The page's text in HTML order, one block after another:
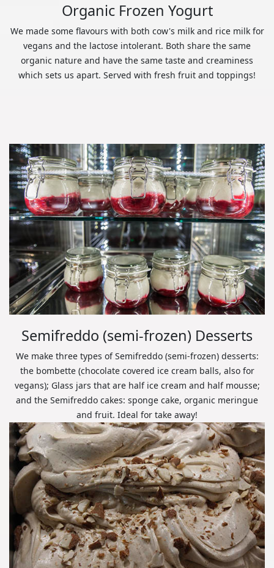
Organic Frozen Yogurt
We made some flavours with both cow's milk and rice milk for
vegans and the lactose intolerant. Both share the same
organic nature and have the same taste and creaminess
which sets us apart. Served with fresh fruit and toppings!
Semifreddo (semi-frozen) Desserts
We make three types of Semifreddo (semi-frozen) desserts:
the bombette (chocolate covered ice cream balls, also for
vegans); Glass jars that are half ice cream and half mousse;
and the Semifreddo cakes: sponge cake, organic meringue
and fruit. Ideal for take away!